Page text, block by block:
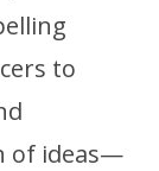
to
of ideas—